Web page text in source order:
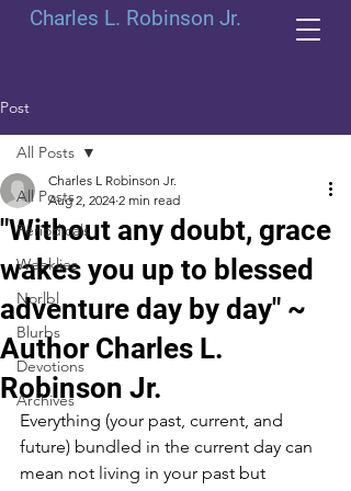
Charles L. Robinson Jr.
Post
All Posts
Periodicals
Weeklies
Norlbl
Blurbs
Devotions
Archives
All Posts
"Without any doubt, grace
wakes you up to blessed
adventure day by day" ~
Author Charles L.
Robinson Jr.
Charles L Robinson Jr.
Aug 2, 2024 2 min read
Everything (your past, current, and
future) bundled in the current day can
mean not living in your past but